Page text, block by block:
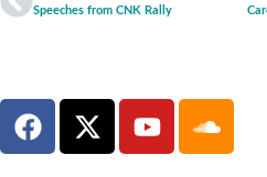
Speeches from CNK Rally